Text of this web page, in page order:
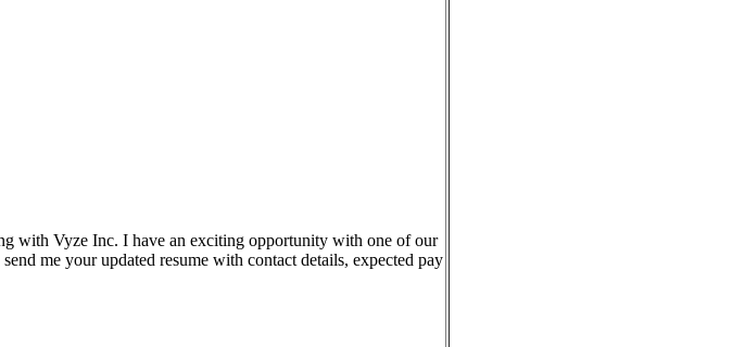
with Vyze Inc. I have an exciting opportunity with one of our
me your updated resume with contact details, expected pay